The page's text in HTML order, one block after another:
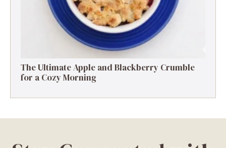
The Ultimate Apple and Blackberry Crumble
for a Cozy Morning